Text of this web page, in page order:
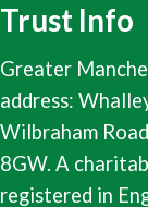
Trust Info
Greater
address:
Wilbraham
8GW. A
registered in